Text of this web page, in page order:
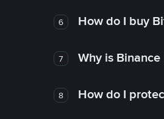
6 How do I buy
7 Why is
8 How do I